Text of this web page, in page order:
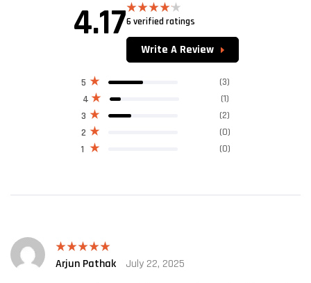
4.17Rated
of 5
6 verified ratings
Write A Review
1 (0)
2 (0)
3 (2)
4 (1)
5 (3)
Rated5out
Arjun Pathak
July 22, 2025